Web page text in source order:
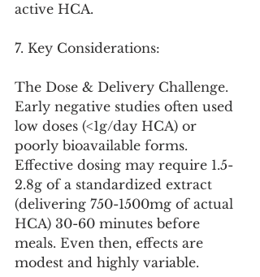
active HCA.
7. Key Considerations:
The Dose & Delivery Challenge.
Early negative studies often used
low doses (<1g/day HCA) or
poorly bioavailable forms.
Effective dosing may require 1.5-
2.8g of a standardized extract
(delivering 750-1500mg of actual
HCA) 30-60 minutes before
meals. Even then, effects are
modest and highly variable.